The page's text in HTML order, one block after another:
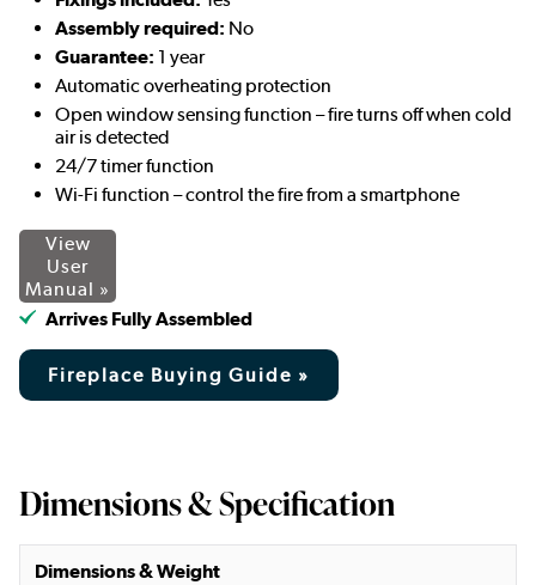
Assembly required: No
Guarantee: 1 year
Automatic overheating protection
Open window sensing function – fire turns off when cold
air is detected
24/7 timer function
Wi-Fi function – control the fire from a smartphone
View
User
Manual »
Arrives Fully Assembled
Fireplace Buying Guide »
Dimensions & Specification
Dimensions & Weight